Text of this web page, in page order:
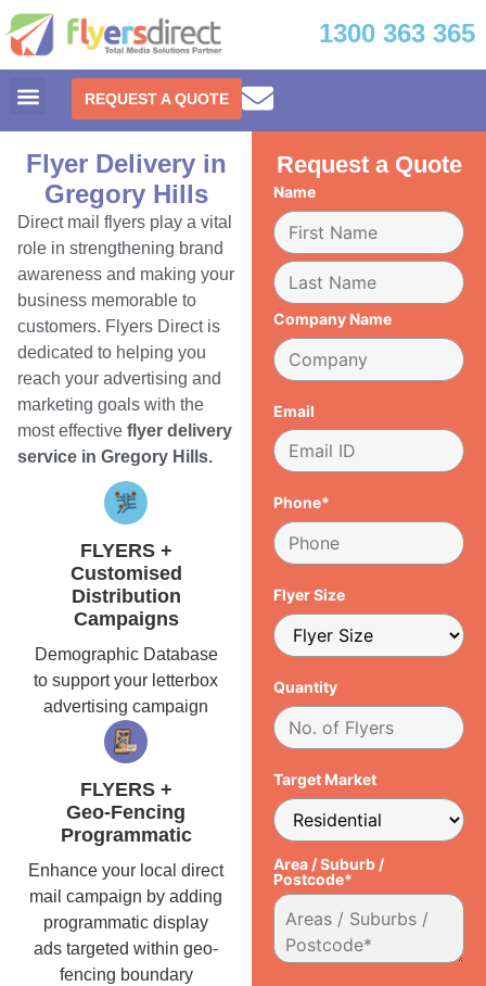
1300 363 365
REQUEST A QUOTE
Flyer Delivery in
Gregory Hills
Direct mail flyers play a vital
role in strengthening brand
awareness and making your
business memorable to
customers. Flyers Direct is
dedicated to helping you
reach your advertising and
marketing goals with the
most effective flyer delivery
service in Gregory Hills.
FLYERS +
Customised
Distribution
Campaigns
Demographic Database
to support your letterbox
advertising campaign
FLYERS +
Geo-Fencing
Programmatic
Enhance your local direct
mail campaign by adding
programmatic display
ads targeted within geo-
fencing boundary
Request a Quote
Name
Company Name
Email
Phone*
Flyer Size
Quantity
Target Market
Area / Suburb /
Postcode*